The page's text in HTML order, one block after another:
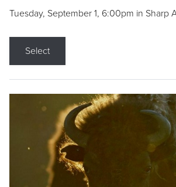
Tuesday, September 1, 6:00pm in Sharp
Select